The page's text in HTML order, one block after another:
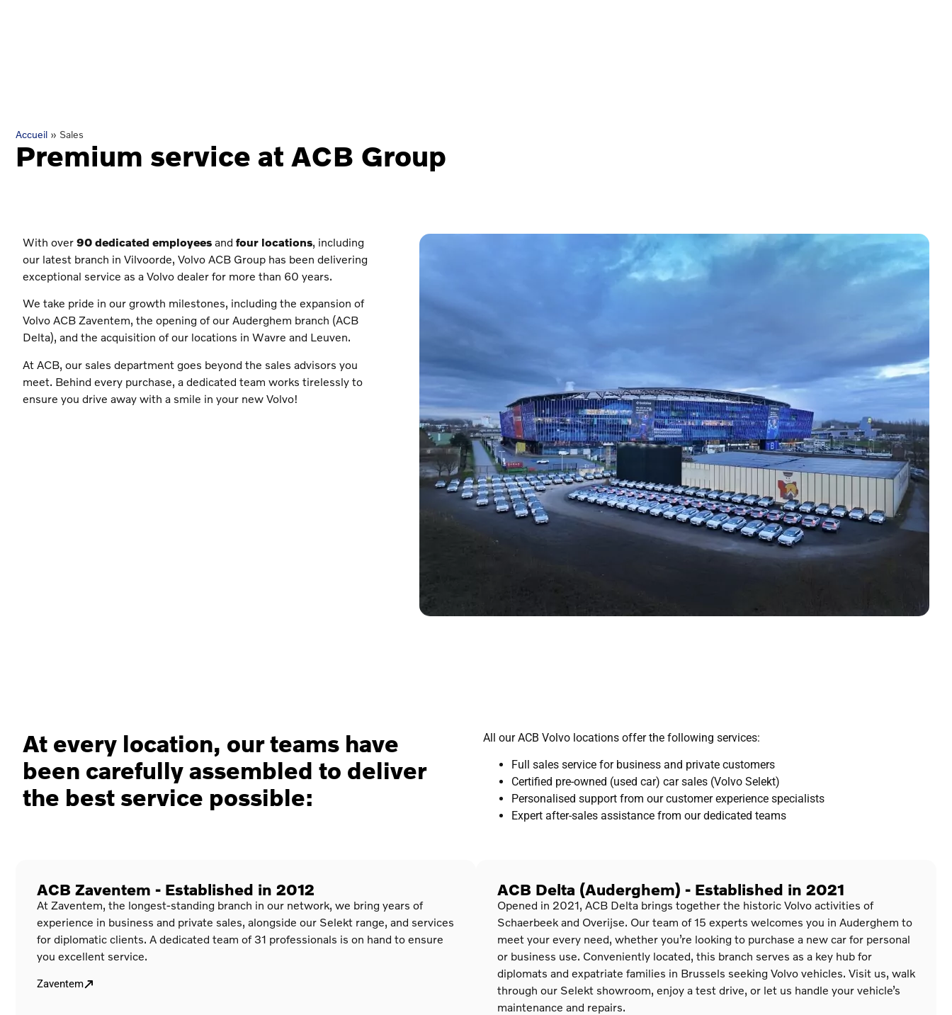
Accueil » Sales
Premium service at ACB Group
With over 90 dedicated employees and four locations, including
our latest branch in Vilvoorde, Volvo ACB Group has been delivering
exceptional service as a Volvo dealer for more than 60 years.
We take pride in our growth milestones, including the expansion of
Volvo ACB Zaventem, the opening of our Auderghem branch (ACB
Delta), and the acquisition of our locations in Wavre and Leuven.
At ACB, our sales department goes beyond the sales advisors you
meet. Behind every purchase, a dedicated team works tirelessly to
ensure you drive away with a smile in your new Volvo!
At every location, our teams have
been carefully assembled to deliver
the best service possible:
All our ACB Volvo locations offer the following services:
Full sales service for business and private customers
Certified pre-owned (used car) car sales (Volvo Selekt)
Personalised support from our customer experience specialists
Expert after-sales assistance from our dedicated teams
ACB Zaventem - Established in 2012
At Zaventem, the longest-standing branch in our network, we bring years of
experience in business and private sales, alongside our Selekt range, and services
for diplomatic clients. A dedicated team of 31 professionals is on hand to ensure
you excellent service.
Zaventem
ACB Delta (Auderghem) - Established in 2021
Opened in 2021, ACB Delta brings together the historic Volvo activities of
Schaerbeek and Overijse. Our team of 15 experts welcomes you in Auderghem to
meet your every need, whether you’re looking to purchase a new car for personal
or business use. Conveniently located, this branch serves as a key hub for
diplomats and expatriate families in Brussels seeking Volvo vehicles. Visit us, walk
through our Selekt showroom, enjoy a test drive, or let us handle your vehicle’s
maintenance and repairs.